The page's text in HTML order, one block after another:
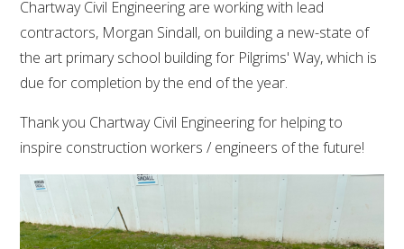
Chartway Civil Engineering are working with lead
contractors, Morgan Sindall, on building a new-state of
the art primary school building for Pilgrims' Way, which is
due for completion by the end of the year.
Thank you Chartway Civil Engineering for helping to
inspire construction workers / engineers of the future!